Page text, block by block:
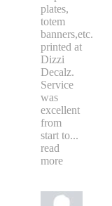
plates,
totem
banners,etc.
printed at
Dizzi
Decalz.
Service
was
excellent
from
start to...
read
more